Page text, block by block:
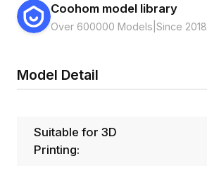
Coohom model library
Over 600000 Models Since 2018
Model Detail
Suitable for 3D
Printing: